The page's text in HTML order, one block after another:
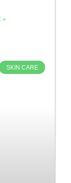
»
SKIN CARE